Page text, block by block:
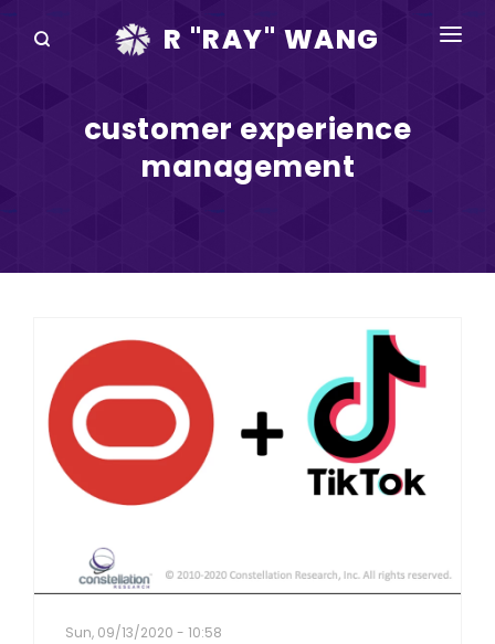
R "RAY" WANG
SPEAKING
ABOUT
RAY FOR CUPERTINO
customer experience
management
Sun, 09/13/2020 - 10:58